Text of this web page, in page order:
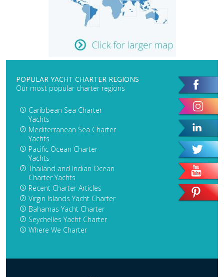
POPULAR YACHT CHARTER REGIONS
Our most popular charter regions
Caribbean Sea Charter
Yachts
Mediterranean Sea Charter
Yachts
Pacific Ocean Charter
Yachts
Thailand and Indian Ocean
Charter Yachts
Recent Charter Articles
Virgin Islands Yacht Charter
Bahamas Yacht Charter
Seychelles Yacht Charter
Where We Charter